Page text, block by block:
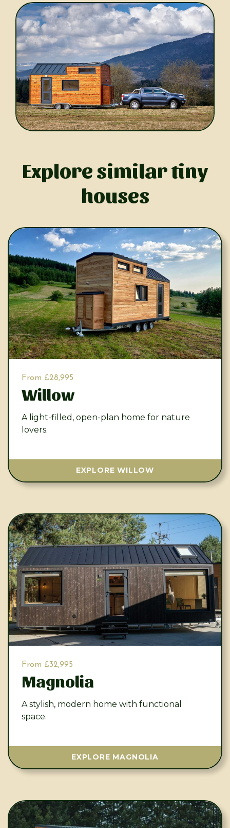
Explore similar tiny
houses
From £28,995
Willow
A light-filled, open-plan home for nature
lovers.
EXPLORE WILLOW
From £32,995
Magnolia
A stylish, modern home with functional
space.
EXPLORE MAGNOLIA